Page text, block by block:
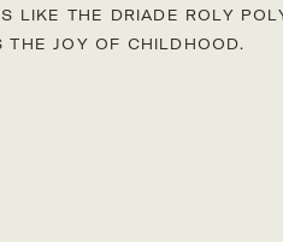
LIKE THE DRIADE ROLY
THE JOY OF CHILDHOOD.